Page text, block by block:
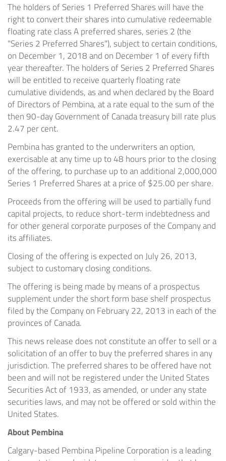
The holders of Series 1 Preferred Shares will have the
right to convert their shares into cumulative redeemable
floating rate class A preferred shares, series 2 (the
"Series 2 Preferred Shares"), subject to certain conditions,
on December 1, 2018 and on December 1 of every fifth
year thereafter. The holders of Series 2 Preferred Shares
will be entitled to receive quarterly floating rate
cumulative dividends, as and when declared by the Board
of Directors of Pembina, at a rate equal to the sum of the
then 90-day Government of Canada treasury bill rate plus
2.47 per cent.
Pembina has granted to the underwriters an option,
exercisable at any time up to 48 hours prior to the closing
of the offering, to purchase up to an additional 2,000,000
Series 1 Preferred Shares at a price of $25.00 per share.
Proceeds from the offering will be used to partially fund
capital projects, to reduce short-term indebtedness and
for other general corporate purposes of the Company and
its affiliates.
Closing of the offering is expected on July 26, 2013,
subject to customary closing conditions.
The offering is being made by means of a prospectus
supplement under the short form base shelf prospectus
filed by the Company on February 22, 2013 in each of the
provinces of Canada.
This news release does not constitute an offer to sell or a
solicitation of an offer to buy the preferred shares in any
jurisdiction. The preferred shares to be offered have not
been and will not be registered under the United States
Securities Act of 1933, as amended, or under any state
securities laws, and may not be offered or sold within the
United States.
About Pembina
Calgary-based Pembina Pipeline Corporation is a leading